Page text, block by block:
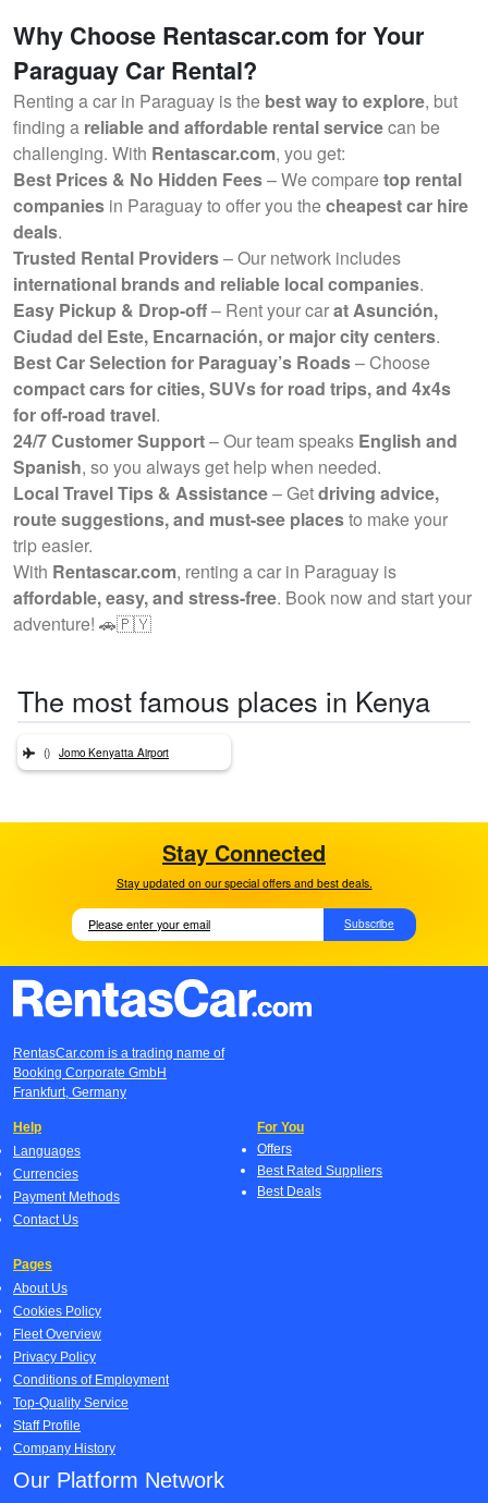
Why Choose Rentascar.com for Your
Paraguay Car Rental?
Renting a car in Paraguay is the best way to explore, but
finding a reliable and affordable rental servicecan be
challenging. With Rentascar.com, you get:
Best Prices & No Hidden Fees– We comparetop rental
companies in Paraguay to offer you thecheapest car hire
deals.
Trusted Rental Providers– Our network includes
international brands and reliable local companies.
Easy Pickup & Drop-off– Rent your carat Asunción,
Ciudad del Este, Encarnación, or major city centers.
Best Car Selection for Paraguay’s Roads– Choose
compact cars for cities, SUVs for road trips, and 4x4s
for off-road travel.
24/7 Customer Support– Our team speaks English and
Spanish, so you always get help when needed.
Local Travel Tips & Assistance– Getdriving advice,
route suggestions, and must-see placesto make your
trip easier.
With Rentascar.com, renting a car in Paraguay is
affordable, easy, and stress-free. Book now and start your
adventure! 🚗🇵🇾
The most famous places in Kenya
() Jomo Kenyatta Airport
Stay Connected
Stay updated on our special offers and best deals.
Subscribe
RentasCar.com is a trading name of
Booking Corporate GmbH
Frankfurt, Germany
Help
Languages
Currencies
Payment Methods
Contact Us
For You
Offers
Best Rated Suppliers
Best Deals
Pages
About Us
Cookies Policy
Fleet Overview
Privacy Policy
Conditions of Employment
Top-Quality Service
Staff Profile
Company History
Our Platform Network